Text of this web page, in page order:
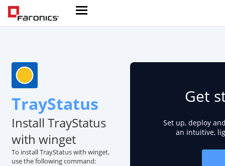
TrayStatus
Install TrayStatus
with winget
To install TrayStatus with winget,
use the following command:
Get
Set up, deploy
an intuitive,